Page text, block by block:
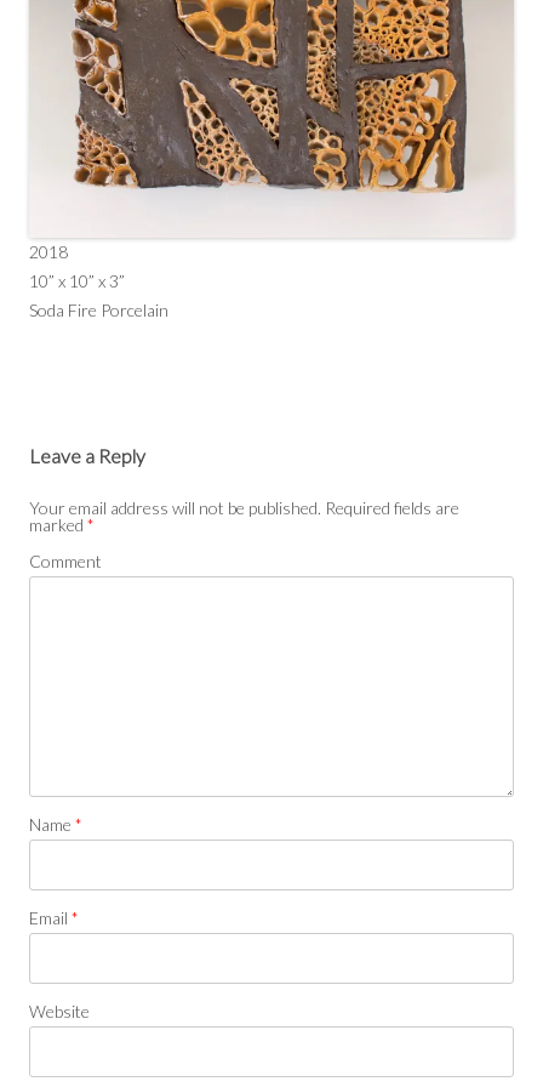
2018
10” x 10” x 3”
Soda Fire Porcelain
Leave a Reply
Your email address will not be published. Required fields are
marked *
Comment
Name *
Email *
Website